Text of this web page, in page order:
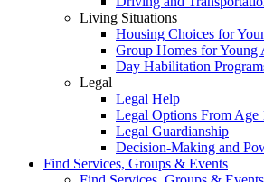
Living Situations
Housing Choices for
Group Homes for Young
Day Habilitation
Legal
Legal Help
Legal Options From Age
Legal Guardianship
Decision-Making and
Find Services, Groups & Events